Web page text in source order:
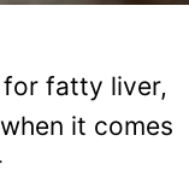
fatty liver,
it comes